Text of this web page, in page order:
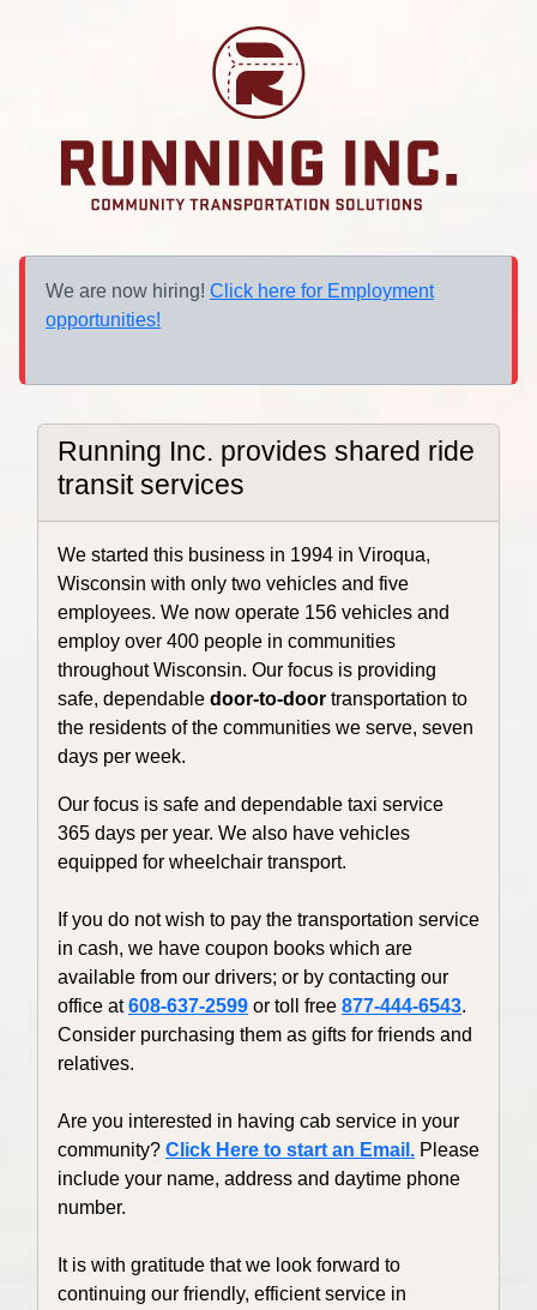
We are now hiring! Click here for Employment
opportunities!
Running Inc. provides shared ride
transit services
We started this business in 1994 in Viroqua,
Wisconsin with only two vehicles and five
employees. We now operate 156 vehicles and
employ over 400 people in communities
throughout Wisconsin. Our focus is providing
safe, dependable door-to-door transportation to
the residents of the communities we serve, seven
days per week.
Our focus is safe and dependable taxi service
365 days per year. We also have vehicles
equipped for wheelchair transport.
If you do not wish to pay the transportation service
in cash, we have coupon books which are
available from our drivers; or by contacting our
office at608-637-2599 or toll free 877-444-6543.
Consider purchasing them as gifts for friends and
relatives.
Are you interested in having cab service in your
community? Click Here to start an Email. Please
include your name, address and daytime phone
number.
It is with gratitude that we look forward to
continuing our friendly, efficient service in